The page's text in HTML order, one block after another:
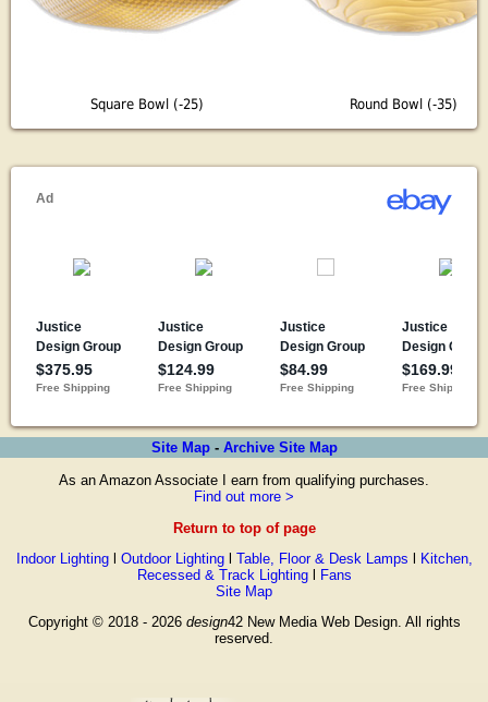
Square Bowl (-25) Round Bowl (-35)
Site Map- Archive Site Map
As an Amazon Associate I earn from qualifying purchases.
Find out more >
Return to top of page
Indoor Lightingl Outdoor Lightingl Table, Floor & Desk Lamps
Kitchen,
Recessed & Track Lightingl
Fans
Site Map
Copyright © 2018 - 2026 design42 New Media Web Design. All rights
reserved.